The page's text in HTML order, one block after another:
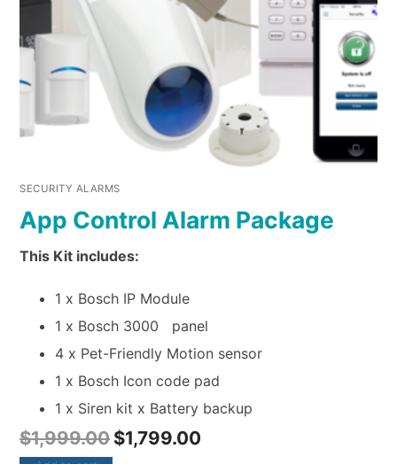
SECURITY ALARMS
App Control Alarm Package
This Kit includes:
1 x Bosch IP Module
1 x Bosch 3000 panel
4 x Pet-Friendly Motion sensor
1 x Bosch Icon code pad
1 x Siren kit x Battery backup
$1,999.00 $1,799.00